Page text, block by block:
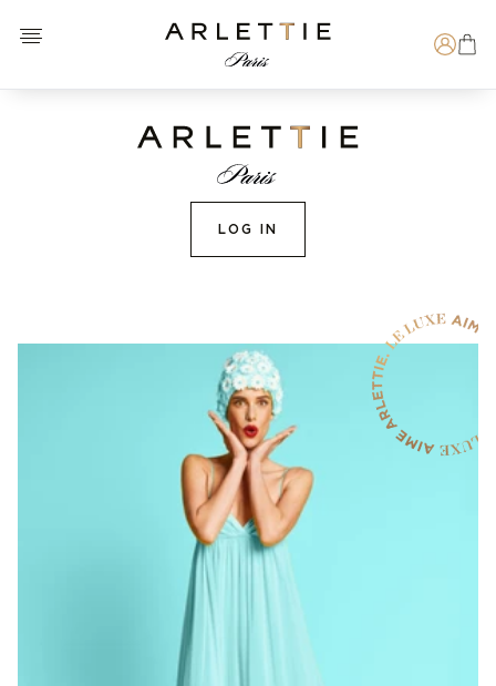
Open menu
Arlettie E-SHOP
LOG IN